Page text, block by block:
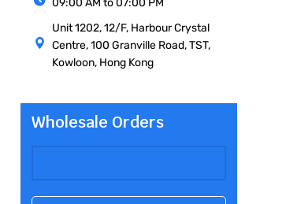
09:00 AM to 07:00 PM
Unit 1202, 12/F, Harbour Crystal
Centre, 100 Granville Road, TST,
Kowloon, Hong Kong
Wholesale Orders